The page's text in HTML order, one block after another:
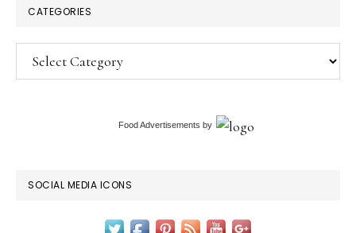
CATEGORIES
Categories
Food Advertisements by
SOCIAL MEDIA ICONS